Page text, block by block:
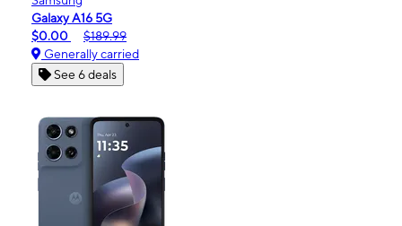
Galaxy A16 5G
$0.00
$189.99
Generally carried
See 6 deals